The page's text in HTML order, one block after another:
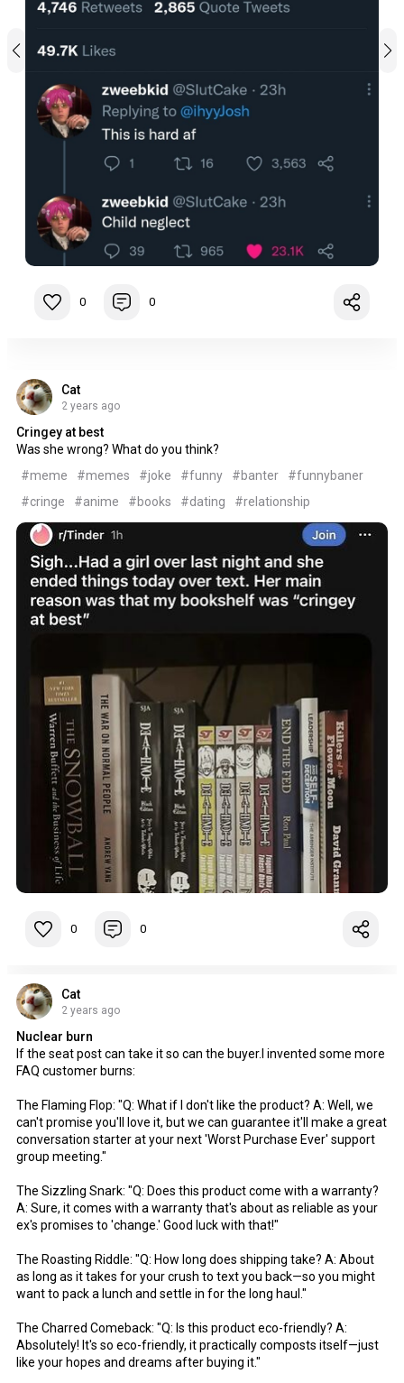
0 0
Cat
2 years ago
Cringey at best
Was she wrong? What do you think?
#meme
#memes #joke #funny #banter
#funnybaner
#cringe
#anime #books #dating #relationship
0 0
Cat
2 years ago
Nuclear burn
If the seat post can take it so can the buyer.I invented some more
FAQ customer burns:
The Flaming Flop: "Q: What if I don't like the product? A: Well, we
can't promise you'll love it, but we can guarantee it'll make a great
conversation starter at your next 'Worst Purchase Ever' support
group meeting."
The Sizzling Snark: "Q: Does this product come with a warranty?
A: Sure, it comes with a warranty that's about as reliable as your
ex's promises to 'change.' Good luck with that!"
The Roasting Riddle: "Q: How long does shipping take? A: About
as long as it takes for your crush to text you back—so you might
want to pack a lunch and settle in for the long haul."
The Charred Comeback: "Q: Is this product eco-friendly? A:
Absolutely! It's so eco-friendly, it practically composts itself—just
like your hopes and dreams after buying it."